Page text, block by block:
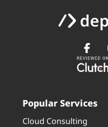
Popular Services
Cloud Consulting